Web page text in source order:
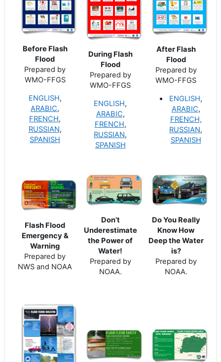
Before Flash
Flood
Prepared by
WMO-FFGS
ENGLISH,
ARABIC,
FRENCH,
RUSSIAN,
SPANISH
During Flash
Flood
Prepared by
WMO-FFGS
ENGLISH,
ARABIC,
FRENCH,
RUSSIAN,
SPANISH
After Flash
Flood
Prepared by
WMO-FFGS
ENGLISH,
ARABIC,
FRENCH,
RUSSIAN,
SPANISH
Flash Flood
Emergency &
Warning
Prepared by
NWS and NOAA
Don’t
Underestimate
the Power of
Water!
Prepared by
NOAA.
Do You Really
Know How
Deep the Water
is?
Prepared by
NOAA.